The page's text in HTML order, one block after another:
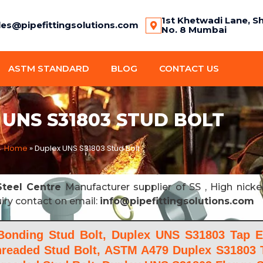
1st Khetwadi Lane,
No. 8 Mumbai
ASTM STANDARD BLOG CONTACT US
S31803 STUD BOLT
Home »Duplex UNS S31803 Stud Bolt
Centre Manufacturer supplier of SS , High
contact on email: info@pipefittingsolutions.com
Stud Bolt, Duplex UNS S31803 Tap
Stud Bolt, ASTM A479 Duplex S31803